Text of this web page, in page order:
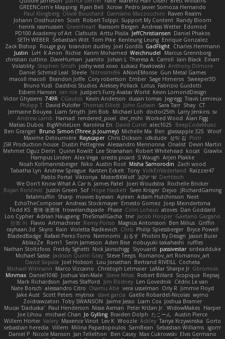
GREENCom'e Mapping Ryan Bell Xcrow Pedro Javier Somoza Hernando
Paul Klingberg Olivié Bouchard Damiano Mazzocchini Raven Realm
Johann Oosthuizen Scott Robert Tolppi: Support My Content Randy Bloom
henrik rasmussen Greenheart Ransom Bergen Andreas Wetter Edomod
PD100 Academy of Art Clafoutis Arttu Piisila JeffChristiansen Daniel Phakos
SETH WEBER Sebastian Witt Tom Pike Kenleung Leung Enrique Gonzalez
Zack Bishop
Rouge guy brandon dudley Joel Gordils GadFlight Charles Herrmann
Justin
LvH K Anon Richie Karim Mohamed Weichnudel
Marcus Grennborg
christian cuttino DaveHuman juanito Johan L Theresa A. Carroll Iain Black Einarr
Volatility Stephen Smith joshy west xoxo Łukasz Pawłowski Anthony Dilmore
Daniel Schmid Leal Steele Nitrosimi96 ANonEMoose Gun Metal Games
macoll macoll
Brandon Joffe Cory robertson Ember Sage Himeros Sweeper3D
Bruno Yudi Daddios Studios Aleksey Pollack Lotus Fabrizio Guidotti
Esbern Hansen ran nie Justper's Furry Avatar World Kevin LomondDesign
Victor Ghyssens 749R CGautos Kevin Anderson dusan tomas Jegregg Travis Lemieux
Philipp T David Pulcifer Thomas Elliott John Gutwin Sara Tarr Shay CT
Jermaine Bouyea Liam Smyth Jim Bob Michael Loh doctor25th Larry Jenkins sv
Andrew Lamb Hamad rendered_pixel der_mihi Worked Wood Alan Figg
Matias Dubos BigWhiteLion Karolina En David Curiel alec1025
BeepCodeMusic
Ben Granger Bruno Simon (Three.js Journey) Michelle Ma Ben glassapple 325 Woof
Maxime Detournière Rayscaper Chris Dickson idkdude 성익 김 Piotr
JSR Production house Dustin Pettegrew Alessandro Mennonna Onalist Devin Martin
Mehmet Oguz Derin
Quinn Kowitt Lee Stranahan Robert Whitehead kocat Grawlix
Hampus Linden Alex Vega orestis picard S Waugh Arjen Plakke
Noah Kollmannsberger Niko Austin Root Misha Samorodin Zach wood
Tabatha Lyn Andrew Sprague Karsten Eckelt Tony VolkEnVaderland Raizzer47
Pablo Portal Viktoriya MisterBKWolf שי יעקוב DerHitsch
We Don't Know What A Car Is James Patel Joeri Woudstra Rochelle Bricker
Bojan Rončević
Justin Green Sof Hope Hackett Sven Kröger Dejvo
JRichardGaming
fatalmuffin Sharp movies byevan Ayleen Adam Hutchinson Neet
EchoTheComposer Andreas Stockmayer Ernesto Gomez Joep Meindertsma
Todd KS 景琦 张景琦 trowelandspade Phase Colin Lohaus atoves Dan Goddard
Loo Cypher Adrian Haugseng TheSmallGacha trvr Jacob Hooper Gaetano Gargano
민희 이
Flavio Artmachiner Remy Ponso Magnús Antonsson Ben Milius Griffin
rayhaan.3d
Skyro Rain Violetta Radkevich Chris Philip Spiessberger Bryce Powell
BladedBadge Rafael Perez-Torro Nemnomi おるす Photini By Design Jason Buier
AblazZe Rom1 Serin Jameson Aden Bise nobuyuki takahashi
ruffles
Nathan Stoltzfoos Freddy Sghetti Nick Jainschigg Siyouardi passivestar sirdeadduke
Michael Sasse Jackson Quinn Gray Steve Teeps Romanov_art Romanov_art
David Sopala Joel Hobson Lou Jonathan Bertrand RIVEILL
Cocheta
Michael Witmann Marco Vizcaino Christoph Letmaier LaMar Sharpe Jr Gbromios
Minmax Daniel1060 Joshua Van-Male Steve Mitas Robert Billard Scopique Repsaj
Mark Richardson James Stafford Jim Rodney Len Govednik Cédric Le van
Nate Borsch alessandro Citro Osamu Abe vera usselman Orly R Jimmie Floyd
Jake Aust Scott Peters mytrixx dave garcia Gaëlle Robardet-Nicolas wymo
Zoidrawzaton Toby SWANSON Jaime Jasso Liam Cox Joshua Bramer
Mucai 'Daduska' Paul Henderson Nisse Axman Peter Križan Jr. WidowMakes Harper
Joe Lihou
michael Chan Jo Gylling Braiden Dolph たこーん
Austin Pierce
Willem Hörter Valery Maxence Vinot Lev K Woozle Ackley Tanya Krzywinska Gorto
sebastian heredia Villem Milina Papadopoulos SamBean Sebastian Williams igorrr
Daniel P Nicole Manson Jan Tellethon Ben Casey Max Cukrowski Elvis Germano